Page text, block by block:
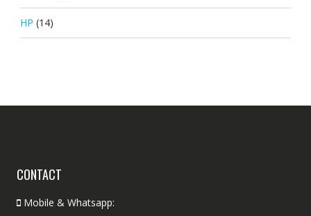
HP (14)
CONTACT
Mobile & Whatsapp: